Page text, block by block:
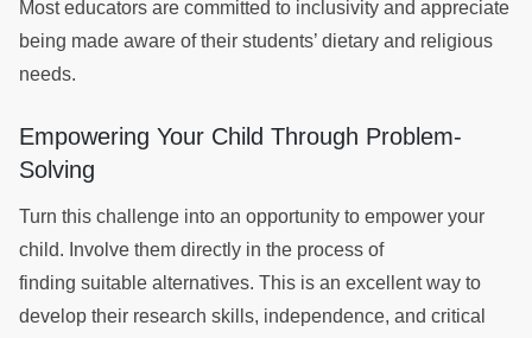
Most educators are committed to inclusivity and appreciate
being made aware of their students’ dietary and religious
needs.
Empowering Your Child Through Problem-
Solving
Turn this challenge into an opportunity to empower your
child. Involve them directly in the process of
finding suitable alternatives. This is an excellent way to
develop their research skills, independence, and critical